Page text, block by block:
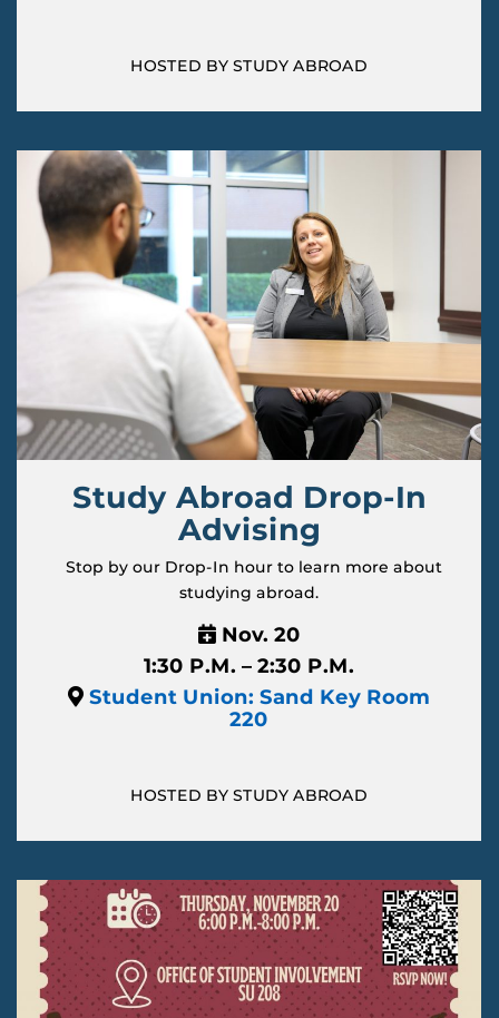
HOSTED BY STUDY ABROAD
Study Abroad Drop-In
Advising
Stop by our Drop-In hour to learn more about
studying abroad.
Nov. 20
1:30 P.M. – 2:30 P.M.
Student Union: Sand Key Room
220
HOSTED BY STUDY ABROAD